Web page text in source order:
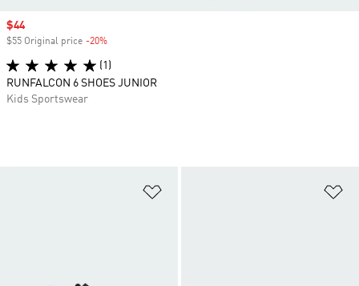
Sale price
$44
$55 Original price -20%
(1)
RUNFALCON 6 SHOES JUNIOR
Kids Sportswear